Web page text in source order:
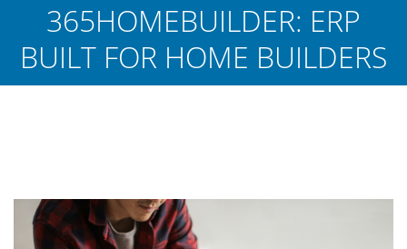
365HOMEBUILDER: ERP
BUILT FOR HOME BUILDERS